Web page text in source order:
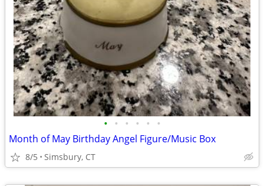
• • • • • •
Month of May Birthday Angel Figure/Music Box
8/5 Simsbury, CT